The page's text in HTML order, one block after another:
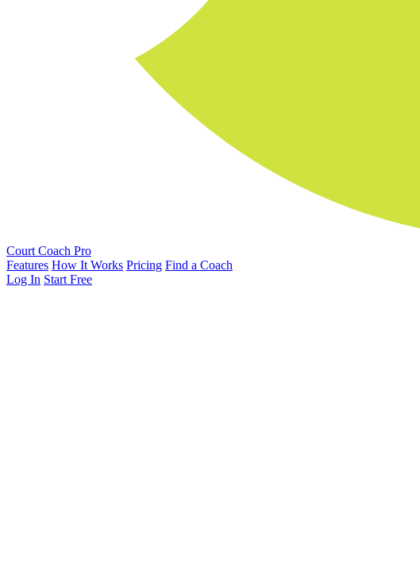
Court Coach Pro
Features How It Works Pricing Find a Coach
Log In Start Free